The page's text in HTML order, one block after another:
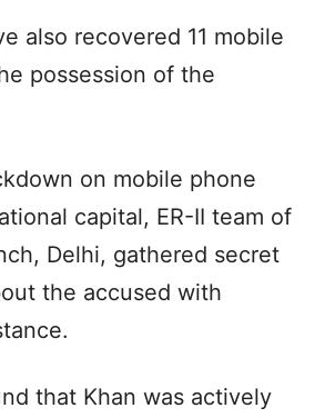
also recovered 11 mobile
possession of the
on mobile phone
capital, ER-II team of
Delhi, gathered secret
the accused with
that Khan was actively